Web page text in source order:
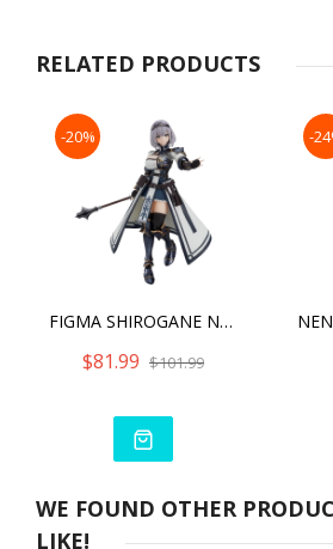
RELATED PRODUCTS
-20%
FIGMA SHIROGANE NOEL
$81.99 $101.99
-
WE FOUND OTHER
LIKE!